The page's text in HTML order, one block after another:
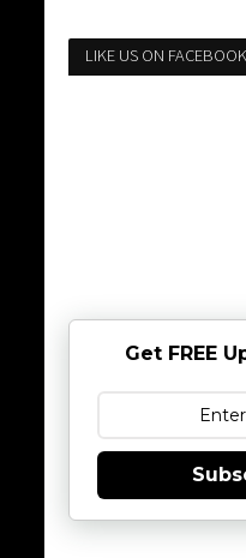
LIKE US ON FACEBOOK
Get FREE